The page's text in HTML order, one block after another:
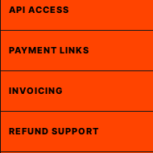
API ACCESS
PAYMENT LINKS
INVOICING
REFUND SUPPORT